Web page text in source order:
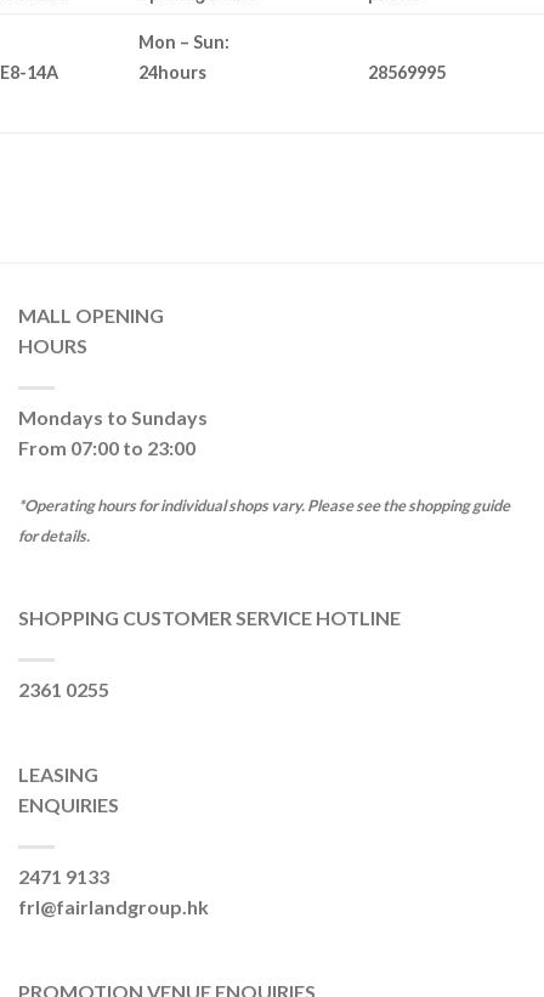
E8-14A
Mon – Sun:
24hours
28569995
MALL OPENING
HOURS
Mondays to Sundays
From 07:00 to 23:00
*Operating hours for individual shops vary. Please see the shopping guide
for details.
SHOPPING CUSTOMER SERVICE HOTLINE
2361 0255
LEASING
ENQUIRIES
2471 9133
frl@fairlandgroup.hk
PROMOTION VENUE ENQUIRIES